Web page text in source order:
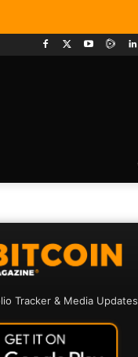
Tracker & Media Updates